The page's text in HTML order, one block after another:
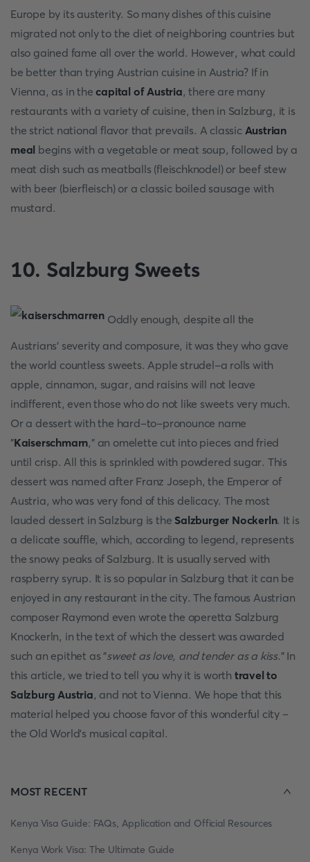
Europe by its austerity. So many dishes of this cuisine
migrated not only to the diet of neighboring countries but
also gained fame all over the world. However, what could
be better than trying Austrian cuisine in Austria? If in
Vienna, as in thecapital of Austria, there are many
restaurants with a variety of cuisine, then in Salzburg, it is
the strict national flavor that prevails. A classic Austrian
meal begins with a vegetable or meat soup, followed by a
meat dish such as meatballs (fleischknodel) or beef stew
with beer (bierfleisch) or a classic boiled sausage with
mustard.
10. Salzburg Sweets
Oddly enough, despite all the
Austrians' severity and composure, it was they who gave
the world countless sweets. Apple strudel-a rolls with
apple, cinnamon, sugar, and raisins will not leave
indifferent, even those who do not like sweets very much.
Or a dessert with the hard-to-pronounce name
"Kaiserschmarn," an omelette cut into pieces and fried
until crisp. All this is sprinkled with powdered sugar. This
dessert was named after Franz Joseph, the Emperor of
Austria, who was very fond of this delicacy. The most
lauded dessert in Salzburg is the Salzburger Nockerln. It is
a delicate souffle, which, according to legend, represents
the snowy peaks of Salzburg. It is usually served with
raspberry syrup. It is so popular in Salzburg that it can be
enjoyed in any restaurant in the city. The famous Austrian
composer Raymond even wrote the operetta Salzburg
Knockerln, in the text of which the dessert was awarded
such an epithet as "sweet as love, and tender as a kiss." In
this article, we tried to tell you why it is worth travel to
Salzburg Austria, and not to Vienna. We hope that this
material helped you choose favor of this wonderful city –
the Old World's musical capital.
MOST RECENT
Kenya Visa Guide: FAQs, Application and Official Resources
Kenya Work Visa: The Ultimate Guide